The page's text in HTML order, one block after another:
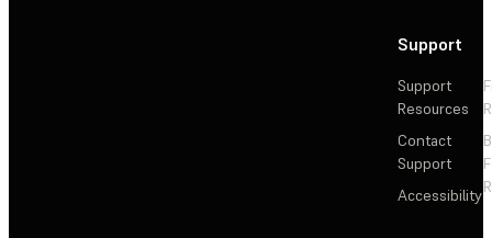
Support
Support
Resources
Contact
Support
Accessibility